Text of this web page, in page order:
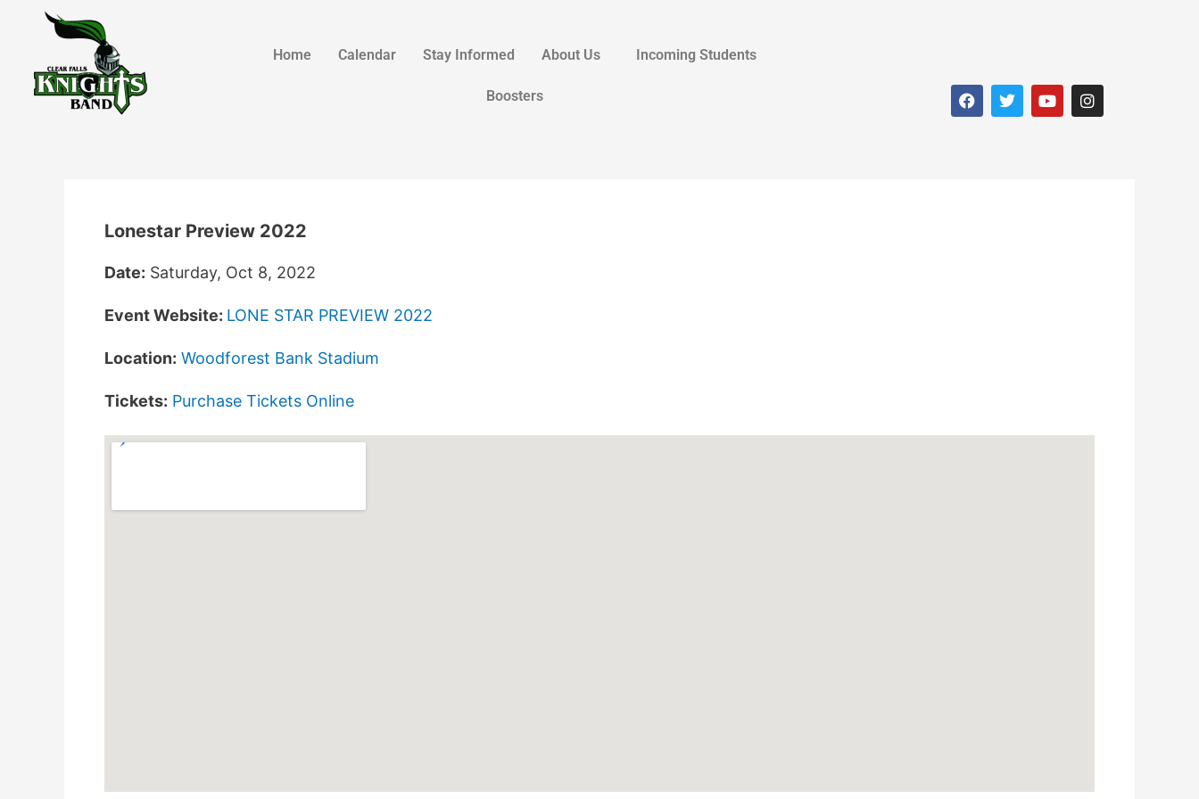
Home Calendar Stay Informed About Us Incoming Students
Boosters
Lonestar Preview 2022
Date: Saturday, Oct 8, 2022
Event Website: LONE STAR PREVIEW 2022
Location: Woodforest Bank Stadium
Tickets: Purchase Tickets Online